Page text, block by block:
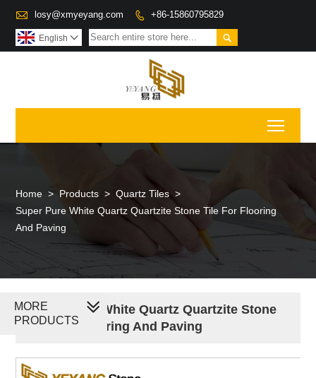
 losy@xmyeyang.com  +86-15860795829

English 
Home > Products > Quartz Tiles >
Super Pure White Quartz Quartzite Stone Tile For Flooring
And Paving
Super Pure White Quartz Quartzite Stone
Tile For Flooring And Paving
MORE
PRODUCTS